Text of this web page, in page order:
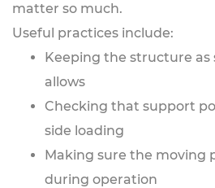
matter so much.
Useful practices include:
Keeping the structure as
allows
Checking that support
side loading
Making sure the moving
during operation